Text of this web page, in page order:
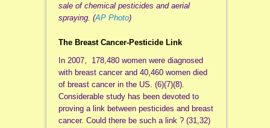
sale of chemical pesticides and aerial
spraying. (AP Photo)
The Breast Cancer-Pesticide Link
In 2007, 178,480 women were diagnosed
with breast cancer and 40,460 women died
of breast cancer in the US. (6)(7)(8).
Considerable study has been devoted to
proving a link between pesticides and breast
cancer. Could there be such a link ? (31,32)